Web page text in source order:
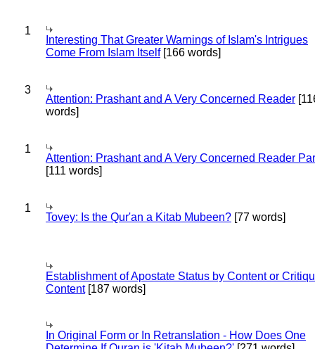
1
Interesting That Greater Warnings of Islam's Intrigues
Come From Islam Itself[166 words]
3
Attention: Prashant and A Very Concerned Reader
words]
1
Attention: Prashant and A Very Concerned Reader
[111 words]
1
Tovey: Is the Qur'an a Kitab Mubeen? [77 words]
Establishment of Apostate Status by Content or
Content[187 words]
In Original Form or In Retranslation - How Does One